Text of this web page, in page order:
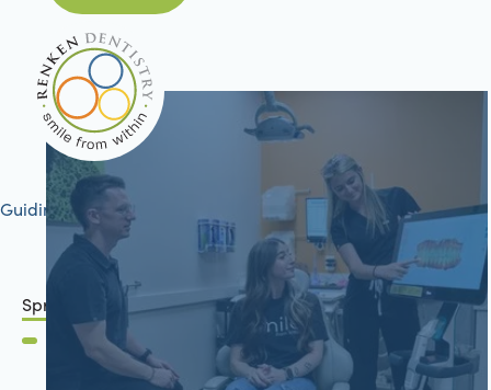
Guiding your journey to better health
Springfield, IL
2801 Mansion Road
Springfield, IL 62711